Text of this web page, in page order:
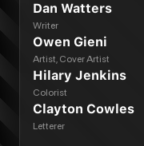
Dan Watters
Writer
Owen Gieni
Artist, Cover Artist
Hilary Jenkins
Colorist
Clayton Cowles
Letterer